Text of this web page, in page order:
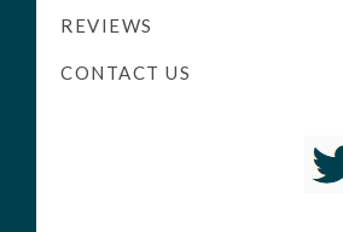
Driving
REVIEWS
CONTACT US